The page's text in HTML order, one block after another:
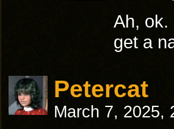
Ah, ok.
get a
Petercat
March 7, 2025,